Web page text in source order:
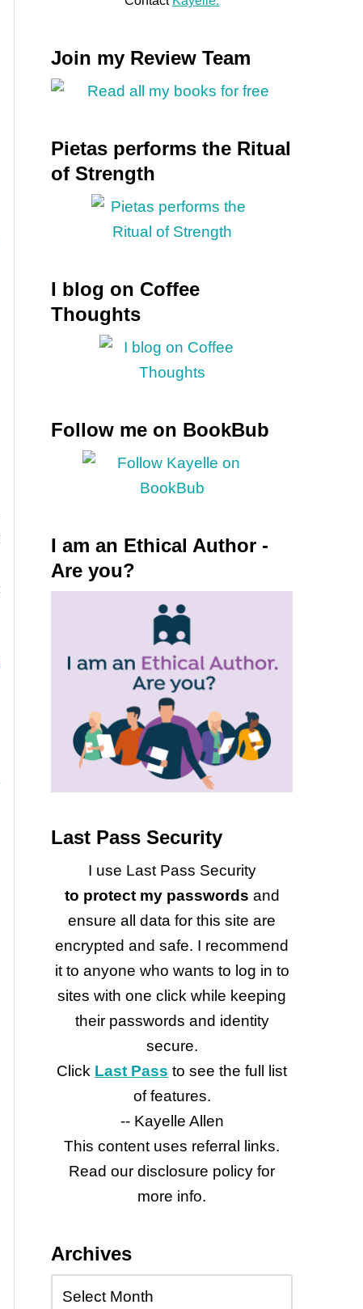
Join my Review Team
Pietas performs the Ritual
of Strength
I blog on Coffee
Thoughts
Follow me on BookBub
I am an Ethical Author -
Are you?
Last Pass Security
I use Last Pass Security
to protect my passwords and
ensure all data for this site are
encrypted and safe. I recommend
it to anyone who wants to log in to
sites with one click while keeping
their passwords and identity
secure.
Click Last Pass to see the full list
of features.
-- Kayelle Allen
This content uses referral links.
Read our disclosure policy for
more info.
Archives